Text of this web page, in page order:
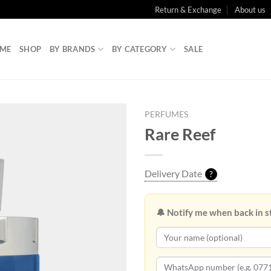
Return & Exchange About us
SHOP BY BRANDS BY CATEGORY SALE
PERFUMES
Rare Reef
Delivery Date ?
🔔 Notify me when back in